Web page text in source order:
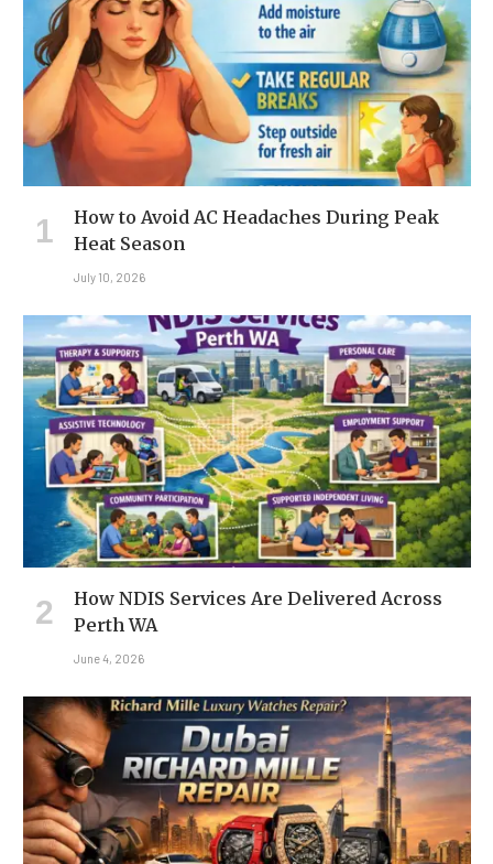
How to Avoid AC Headaches During Peak
Heat Season
July 10, 2026
How NDIS Services Are Delivered Across
Perth WA
June 4, 2026